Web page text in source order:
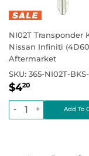
NI02T Transponder
Nissan Infiniti
Aftermarket
SKU: 365-NI02T-
Regular
price
$420
+
-